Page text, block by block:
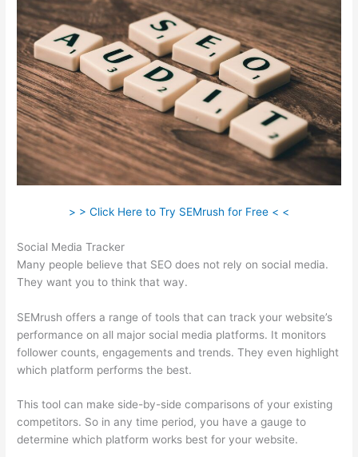
> > Click Here to Try SEMrush for Free < <
Social Media Tracker
Many people believe that SEO does not rely on social media.
They want you to think that way.
SEMrush offers a range of tools that can track your website’s
performance on all major social media platforms. It monitors
follower counts, engagements and trends. They even highlight
which platform performs the best.
This tool can make side-by-side comparisons of your existing
competitors. So in any time period, you have a gauge to
determine which platform works best for your website.